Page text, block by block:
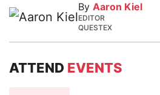
By Aaron Kiel
EDITOR
QUESTEX
ATTEND EVENTS